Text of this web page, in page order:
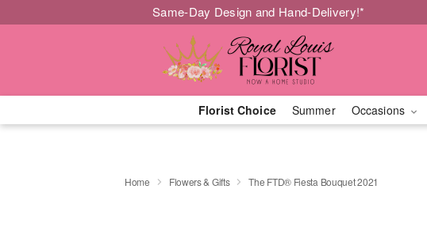
Same-Day Design and Hand-Delivery!*
Florist Choice Summer Occasions
Home Flowers & Gifts The FTD® Fiesta Bouquet 2021